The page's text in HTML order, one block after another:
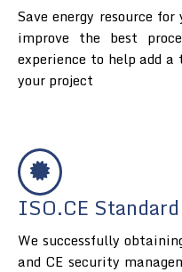
Save energy resource
improve the best
experience to help add
your project
ISO.CE
We successfully
and CE security